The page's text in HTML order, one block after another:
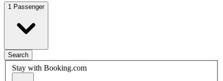
1 Passenger
Search
Stay with Booking.com